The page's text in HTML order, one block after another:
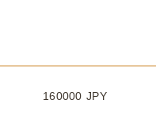
160000 JPY